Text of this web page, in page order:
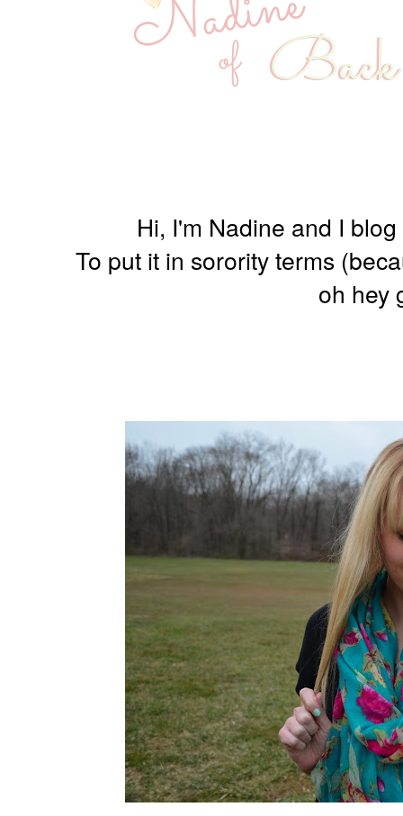
Hi, I'm Nadine and I
To put it in sorority terms
oh hey